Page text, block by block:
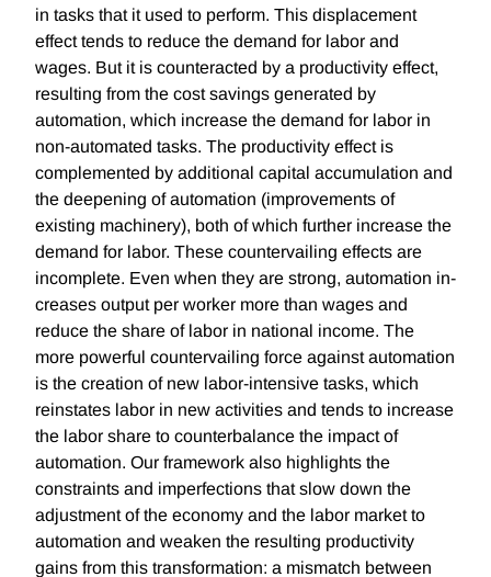
in tasks that it used to perform. This displacement
effect tends to reduce the demand for labor and
wages. But it is counteracted by a productivity effect,
resulting from the cost savings generated by
automation, which increase the demand for labor in
non-automated tasks. The productivity effect is
complemented by additional capital accumulation and
the deepening of automation (improvements of
existing machinery), both of which further increase the
demand for labor. These countervailing effects are
incomplete. Even when they are strong, automation in-
creases output per worker more than wages and
reduce the share of labor in national income. The
more powerful countervailing force against automation
is the creation of new labor-intensive tasks, which
reinstates labor in new activities and tends to increase
the labor share to counterbalance the impact of
automation. Our framework also highlights the
constraints and imperfections that slow down the
adjustment of the economy and the labor market to
automation and weaken the resulting productivity
gains from this transformation: a mismatch between